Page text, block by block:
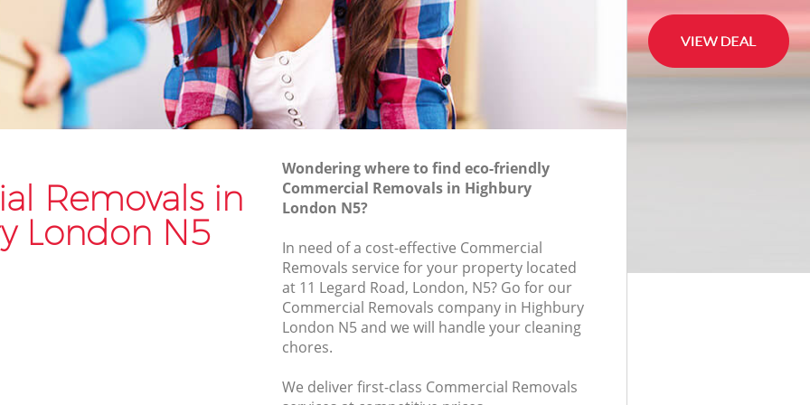
Removals in
London N5
Wondering where to find eco-friendly
Commercial Removals in Highbury
London N5?
In need of a cost-effective Commercial
Removals service for your property located
at 11 Legard Road, London, N5? Go for our
Commercial Removals company in Highbury
London N5 and we will handle your cleaning
chores.
We deliver first-class Commercial Removals
Van and Man Highbury
Removals and Storage Highbury
Moving Services Highbury
Removal Truck Hire Highbury
Household Removals Highbury
Light Removals Highbury
Removal Company Highbury
Moving Companies Highbury